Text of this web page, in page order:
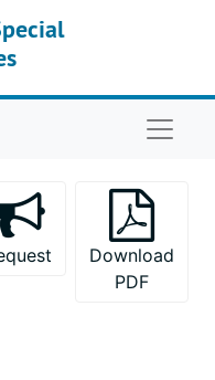
Download
PDF